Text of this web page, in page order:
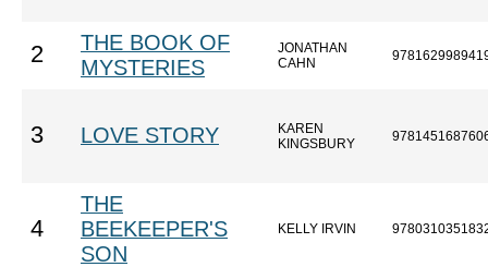
2
THE BOOK OF
MYSTERIES
JONATHAN
CAHN
3 LOVE STORY
KAREN
KINGSBURY
4
THE
BEEKEEPER'S
SON
KELLY IRVIN